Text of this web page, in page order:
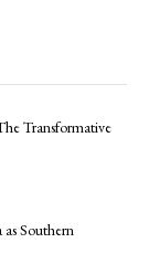
Transformative
Southern